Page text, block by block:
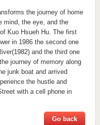
the journey of home
mind, the eye, and the
Kuo Hsueh Hu. The first
in 1986 the second one
and the third one
journey of memory along
junk boat and arrived
the hustle and
with a cell phone in
Go back